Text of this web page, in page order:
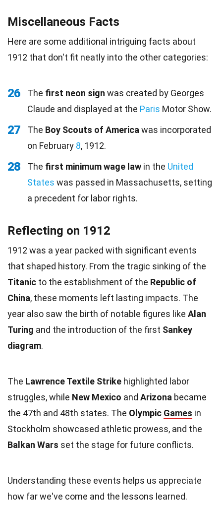
Miscellaneous Facts
Here are some additional intriguing facts about
1912 that don't fit neatly into the other categories:
26 The first neon sign was created by Georges
Claude and displayed at the Paris Motor Show.
27 The Boy Scouts of America was incorporated
on February 8, 1912.
28 The first minimum wage law in the United
States was passed in Massachusetts, setting
a precedent for labor rights.
Reflecting on 1912
1912 was a year packed with significant events
that shaped history. From the tragic sinking of the
Titanic to the establishment of the Republic of
China, these moments left lasting impacts. The
year also saw the birth of notable figures like Alan
Turing and the introduction of the first Sankey
diagram.
The Lawrence Textile Strike highlighted labor
struggles, while New Mexico and Arizona became
the 47th and 48th states. The Olympic Games in
Stockholm showcased athletic prowess, and the
Balkan Wars set the stage for future conflicts.
Understanding these events helps us appreciate
how far we've come and the lessons learned.